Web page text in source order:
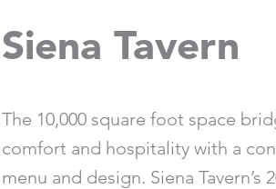
Siena Tavern
The 10,000 square foot space
comfort and hospitality with a
menu and design. Siena Tavern’s